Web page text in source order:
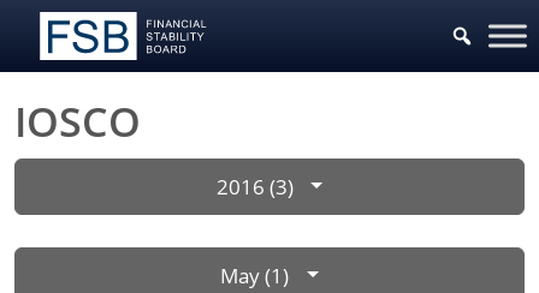
IOSCO
2016 (3)
May (1)